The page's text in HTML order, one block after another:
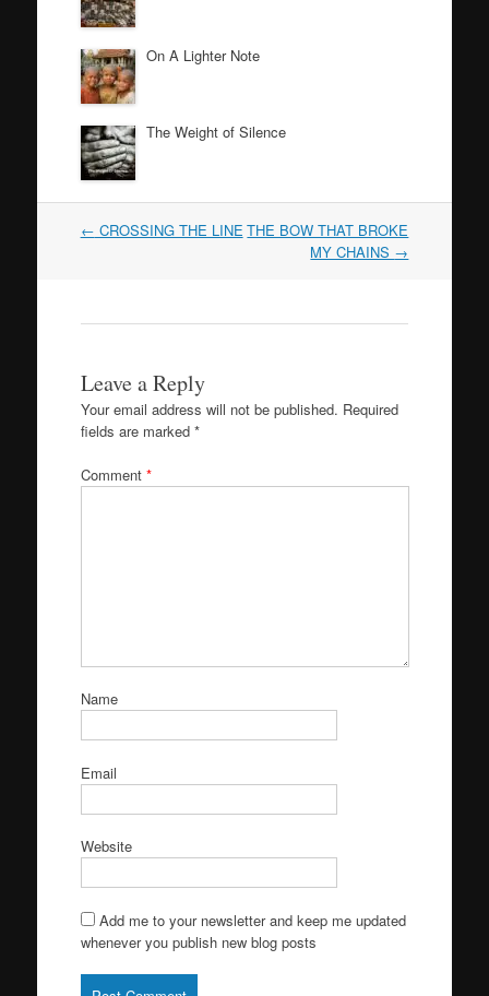
On A Lighter Note
The Weight of Silence
Post
← CROSSING THE LINE THE BOW THAT BROKE
MY CHAINS →
Leave a Reply
Your email address will not be published. Required
fields are marked *
Comment *
Name
Email
Website
Add me to your newsletter and keep me updated
whenever you publish new blog posts